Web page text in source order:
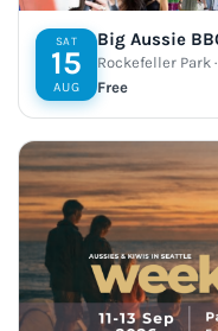
SAT
15
AUG
Big Aussie
Rockefeller Park
Free